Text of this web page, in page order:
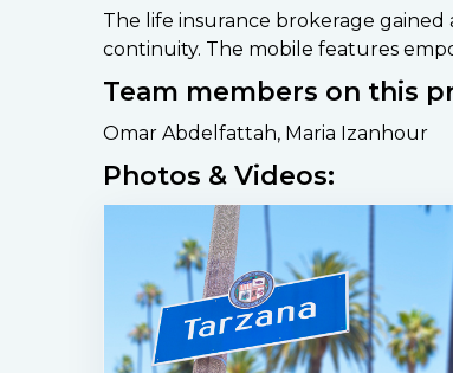
The life insurance brokerage
continuity. The mobile features
Team members on this
Omar Abdelfattah, Maria Izanhour
Photos & Videos: